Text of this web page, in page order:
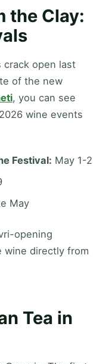
the Clay:
crack open last
of the new
, you can see
wine events
Festival: May 1-2
May
opening
wine directly from
Tea in